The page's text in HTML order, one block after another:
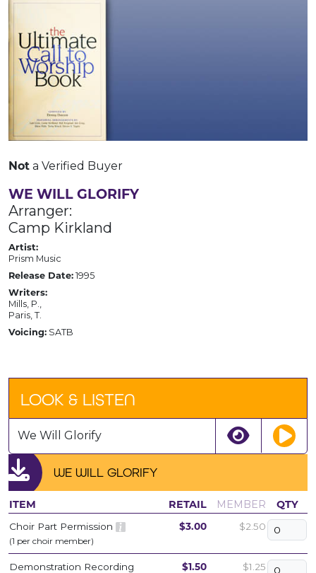
Not a Verified Buyer
WE WILL GLORIFY
Arranger:
Camp Kirkland
Artist:
Prism Music
Release Date: 1995
Writers:
Mills, P.,
Paris, T.
Voicing: SATB
WE WILL GLORIFY
ITEM RETAIL MEMBER QTY
Choir Part Permission
(1 per choir member)
$3.00 $2.50
Demonstration Recording
$1.50 $1.25
LOOK & LISTEN
We Will Glorify